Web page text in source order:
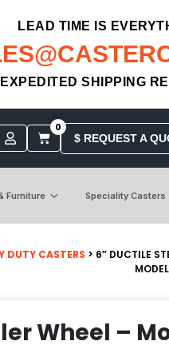
LEAD TIME IS
EXPEDITED SHIPPING
0
$ REQUEST A
Furniture Speciality Casters
DUTY CASTERS > 6″ DUCTILE
Wheel –